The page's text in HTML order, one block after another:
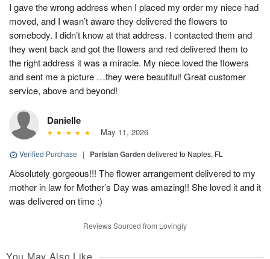
I gave the wrong address when I placed my order my niece had
moved, and I wasn’t aware they delivered the flowers to
somebody. I didn’t know at that address. I contacted them and
they went back and got the flowers and red delivered them to
the right address it was a miracle. My niece loved the flowers
and sent me a picture …they were beautiful! Great customer
service, above and beyond!
Danielle
May 11, 2026
Verified Purchase | Parisian Gardendelivered to Naples, FL
Absolutely gorgeous!!! The flower arrangement delivered to my
mother in law for Mother’s Day was amazing!! She loved it and it
was delivered on time :)
Reviews Sourced from Lovingly